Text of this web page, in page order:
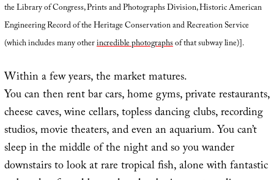
the Library of Congress, Prints and Photographs Division, Historic American
Engineering Record of the Heritage Conservation and Recreation Service
(which includes many otherincredible photographsof that subway line)].
Within a few years, the market matures.
You can then rent bar cars, home gyms, private restaurants,
cheese caves, wine cellars, topless dancing clubs, recording
studios, movie theaters, and even an aquarium. You can’t
sleep in the middle of the night and so you wander
downstairs to look at rare tropical fish, alone with fantastic